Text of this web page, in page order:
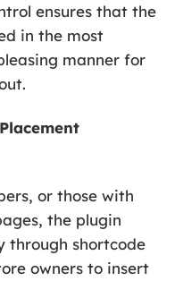
ensures that the
in the most
manner for
or those with
the plugin
shortcode
owners to insert